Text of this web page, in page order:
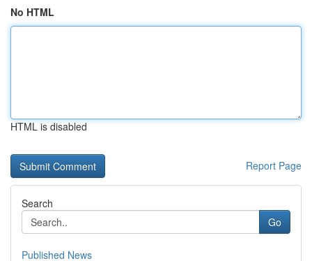
No HTML
HTML is disabled
Report Page
Search
Go
Published News